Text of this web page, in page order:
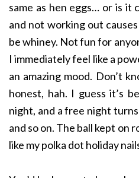
same as hen eggs… or is it
and not working out
be whiney. Not fun for
I immediately feel like a
an amazing mood. Don’t
honest, hah. I guess it’s
night, and a free night
and so on. The ball kept on
like my polka dot holiday